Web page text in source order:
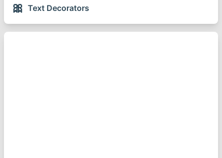
🎀 Text Decorators